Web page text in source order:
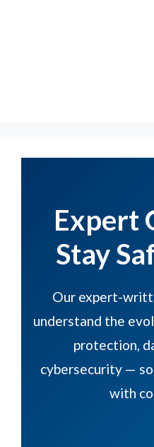
Expert
Stay
Our expert-
understand the
protection,
cybersecurity —
with